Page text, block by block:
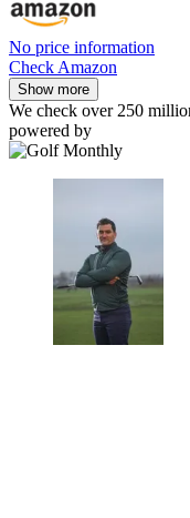
No price information
Check Amazon
Show more
We check over 250
powered by